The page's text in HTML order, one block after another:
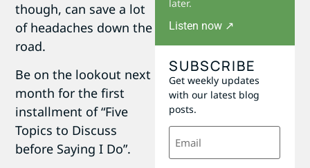
though, can save a lot
of headaches down the
road.
Be on the lookout next
month for the first
installment of “Five
Topics to Discuss
before Saying I Do”.
later.
Listen now ↗
SUBSCRIBE
Get weekly updates
with our latest blog
posts.
Email
(Required)